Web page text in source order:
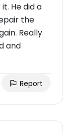
He did a
the
Really
and
Report